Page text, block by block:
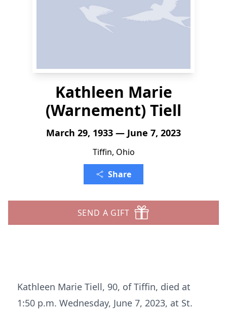
Kathleen Marie
(Warnement) Tiell
March 29, 1933 — June 7, 2023
Tiffin, Ohio
Share
SEND A GIFT
Kathleen Marie Tiell, 90, of Tiffin, died at
1:50 p.m. Wednesday, June 7, 2023, at St.